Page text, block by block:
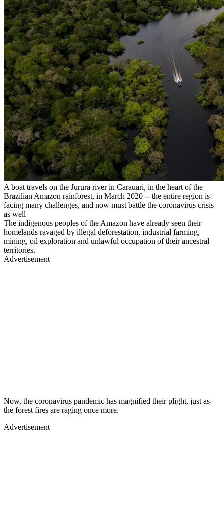
A boat travels on the Jurura river in Carauari, in the heart of the
Brazilian Amazon rainforest, in March 2020 -- the entire region is
facing many challenges, and now must battle the coronavirus crisis
as well
The indigenous peoples of the Amazon have already seen their
homelands ravaged by illegal deforestation, industrial farming,
mining, oil exploration and unlawful occupation of their ancestral
territories.
Advertisement
Now, the coronavirus pandemic has magnified their plight, just as
the forest fires are raging once more.
Advertisement